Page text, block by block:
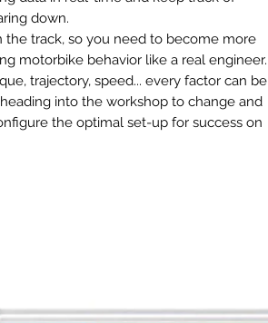
down.
the track, so you need to become more
motorbike behavior like a real engineer.
trajectory, speed... every factor can be
into the workshop to change and
the optimal set-up for success on